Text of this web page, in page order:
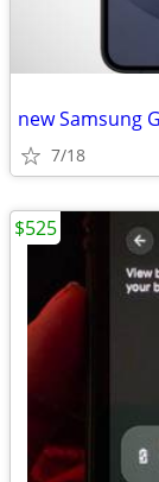
new Samsung
7/18
$525